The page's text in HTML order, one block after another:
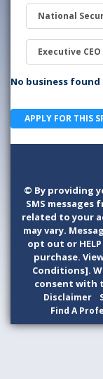
No business found
APPLY FOR THIS
© By providing
SMS messages
related to your
may vary.
opt out or
purchase.
Conditions].
consent with
Disclaimer
Find A